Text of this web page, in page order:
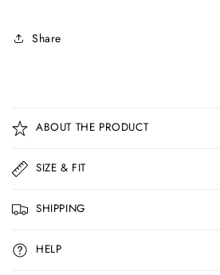
Share
o
l
a
p
s
i
b
ABOUT THE PRODUCT
SIZE & FIT
SHIPPING
HELP